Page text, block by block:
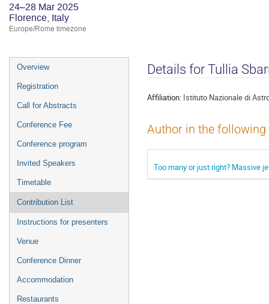
24–28 Mar 2025
Florence, Italy
Europe/Rome timezone
Event
menu
Overview
Registration
Call for Abstracts
Conference Fee
Conference program
Invited Speakers
Timetable
Contribution List
Instructions for presenters
Venue
Conference Dinner
Accommodation
Restaurants
Details for Tullia
Affiliation: Istituto Nazionale di
Author in the
Too many or just right? Massive